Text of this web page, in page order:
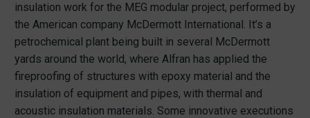
insulation work for the MEG modular project, performed by
the American company McDermott International. It’s a
petrochemical plant being built in several McDermott
yards around the world, where Alfran has applied the
fireproofing of structures with epoxy material and the
insulation of equipment and pipes, with thermal and
acoustic insulation materials. Some innovative executions